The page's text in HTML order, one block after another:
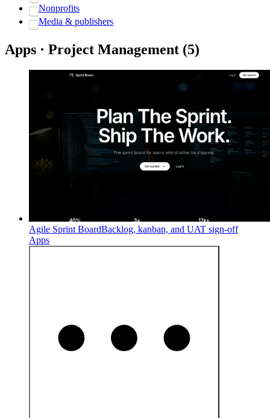
Nonprofits
Media & publishers
Apps · Project Management (5)
Agile Sprint BoardBacklog, kanban, and UAT sign-off
Apps